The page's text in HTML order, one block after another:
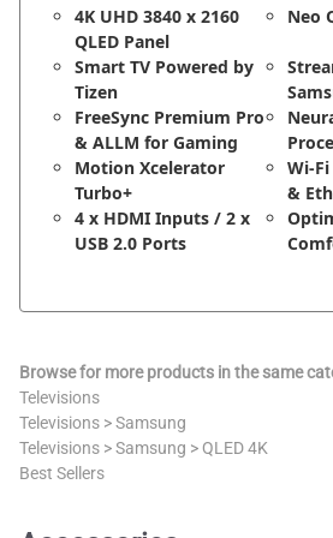
4K UHD 3840 x 2160
QLED Panel
Neo
Smart TV Powered by
Tizen
FreeSync Premium Pro
& ALLM for Gaming
Motion Xcelerator
Turbo+
Wi-
&
4 x HDMI Inputs / 2 x
USB 2.0 Ports
Browse for more products in the same
Televisions
Televisions >Samsung
Televisions >Samsung >QLED 4K
Best Sellers